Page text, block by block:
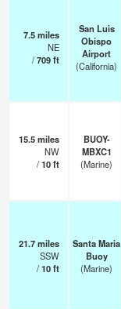
7.5miles
NE
/709ft
San Luis
Obispo
Airport
(California)
15.5miles
NW
/10ft
BUOY-
MBXC1
(Marine)
21.7miles
SSW
/10ft
Santa Maria
Buoy
(Marine)